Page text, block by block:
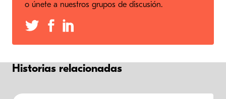
o únete a nuestros grupos de discusión.
Historias relacionadas